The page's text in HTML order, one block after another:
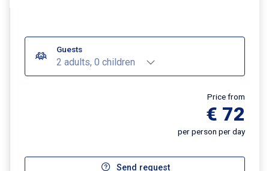
Guests
2 adults, 0 children
Price from
€ 72
per person per day
Send request